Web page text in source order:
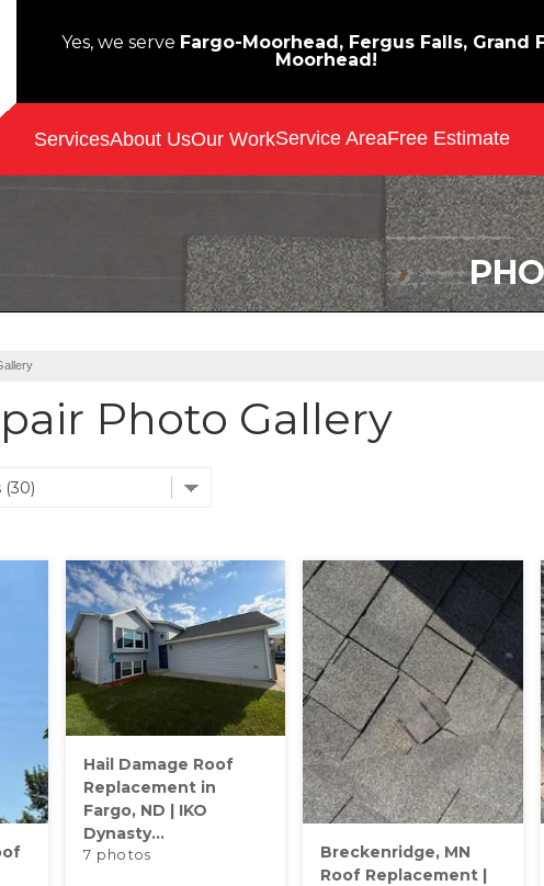
Yes, we serve Fargo-Moorhead, Fergus Falls, Grand
Moorhead!
ServicesAbout UsOur WorkService AreaFree Estimate
Photo Gallery
Hail Damage Roof
Replacement in
Fargo, ND | IKO
Dynasty...
7 photos
Breckenridge, MN
Roof Replacement |